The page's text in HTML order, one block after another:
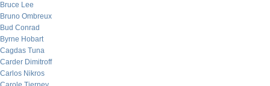
Bruce Lee
Bruno Ombreux
Bud Conrad
Byrne Hobart
Cagdas Tuna
Carder Dimitroff
Carlos Nikros